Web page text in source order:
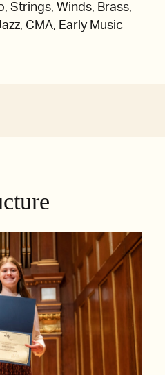
Strings, Winds, Brass,
CMA, Early Music